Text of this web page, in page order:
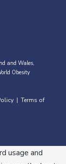
and Wales,
Obesity
Terms of
usage and